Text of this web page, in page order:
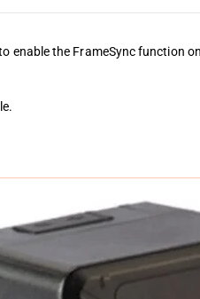
enable the FrameSync function